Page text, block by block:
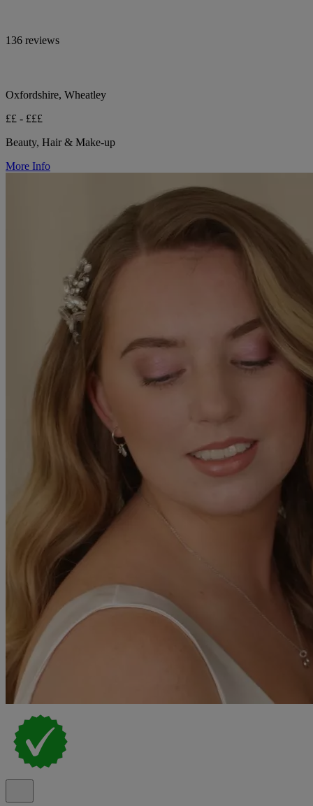
136 reviews
Oxfordshire, Wheatley
££ - £££
Beauty, Hair & Make-up
More Info